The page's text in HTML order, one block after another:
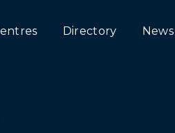
Directory News